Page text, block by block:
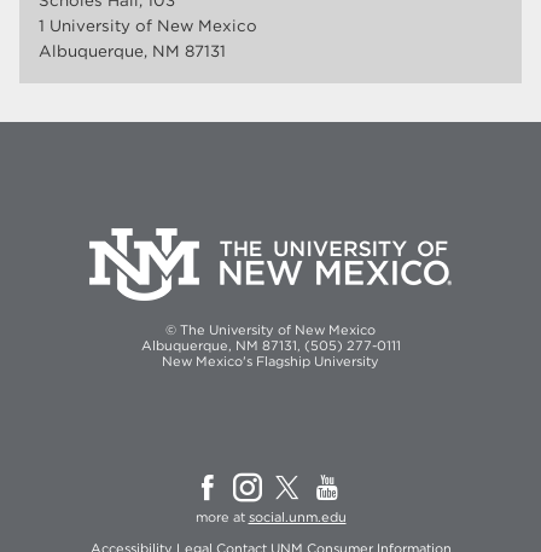
1 University of New Mexico
Albuquerque, NM 87131
© The University of New Mexico
Albuquerque, NM 87131, (505) 277-0111
New Mexico's Flagship University
more at social.unm.edu